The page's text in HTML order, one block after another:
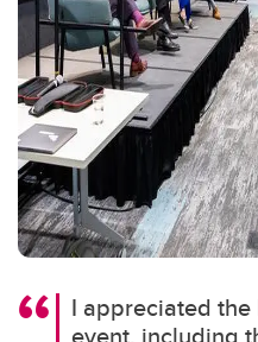
I appreciated